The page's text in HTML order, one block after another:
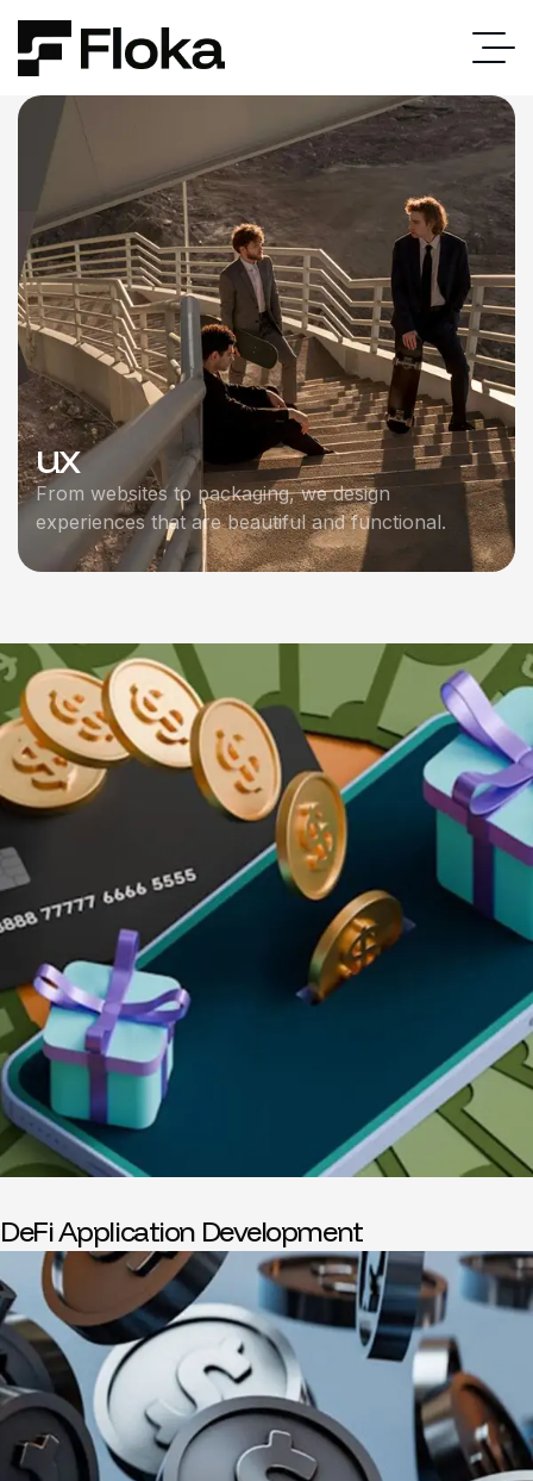
ux
From websites to packaging, we design
experiences that are beautiful and functional.
DeFi Application Development